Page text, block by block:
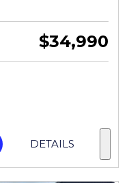
$34,990
DETAILS